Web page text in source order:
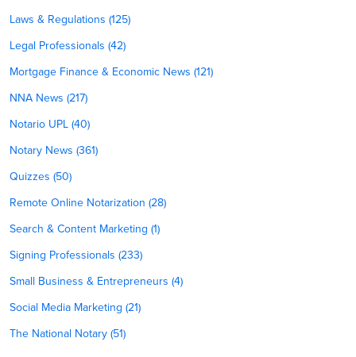
Laws & Regulations (125)
Legal Professionals (42)
Mortgage Finance & Economic News (121)
NNA News (217)
Notario UPL (40)
Notary News (361)
Quizzes (50)
Remote Online Notarization (28)
Search & Content Marketing (1)
Signing Professionals (233)
Small Business & Entrepreneurs (4)
Social Media Marketing (21)
The National Notary (51)